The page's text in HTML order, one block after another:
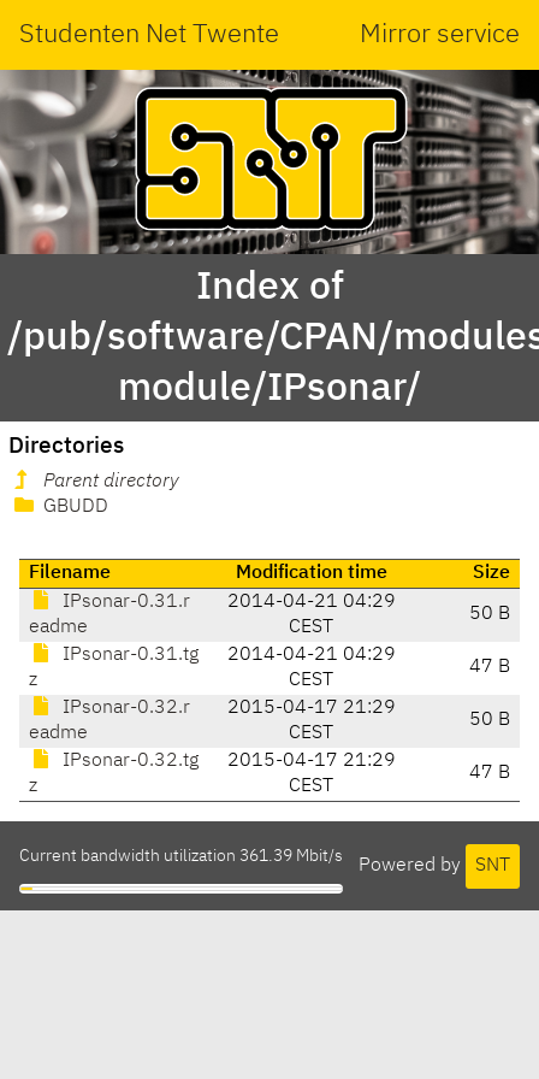
Studenten Net Twente Mirror service
Index of
/pub/software/CPAN/
module/IPsonar/
Directories
Parent directory
GBUDD
Filename Modification time
Size
IPsonar-0.31.r
eadme
2014-04-21 04:29
CEST
50 B
IPsonar-0.31.tg
z
2014-04-21 04:29
CEST
47 B
IPsonar-0.32.r
eadme
2015-04-17 21:29
CEST
50 B
IPsonar-0.32.tg
z
2015-04-17 21:29
CEST
47 B
Powered by SNT
Current bandwidth utilization 361.39 Mbit/s